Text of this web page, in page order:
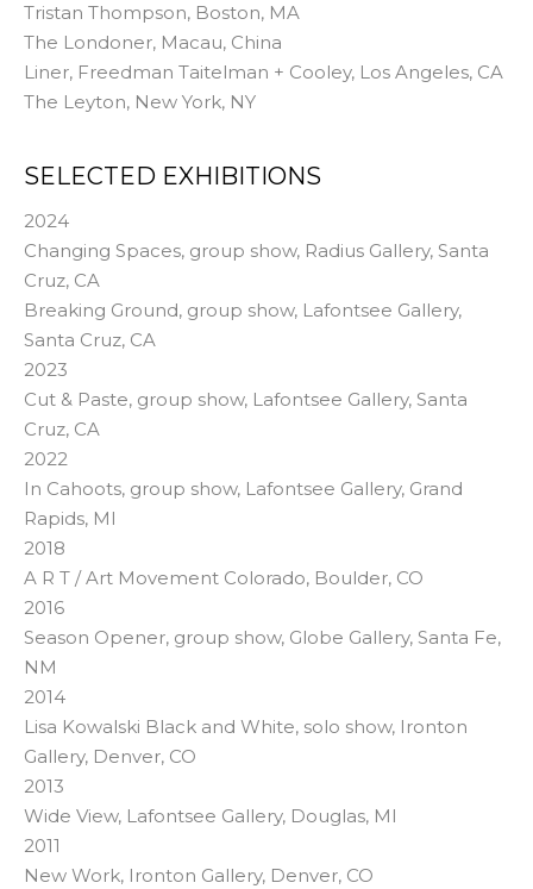
Tristan Thompson, Boston, MA
The Londoner, Macau, China
Liner, Freedman Taitelman + Cooley, Los Angeles, CA
The Leyton, New York, NY
SELECTED EXHIBITIONS
2024
Changing Spaces, group show, Radius Gallery, Santa
Cruz, CA
Breaking Ground, group show, Lafontsee Gallery,
Santa Cruz, CA
2023
Cut & Paste, group show, Lafontsee Gallery, Santa
Cruz, CA
2022
In Cahoots, group show, Lafontsee Gallery, Grand
Rapids, MI
2018
A R T / Art Movement Colorado, Boulder, CO
2016
Season Opener, group show, Globe Gallery, Santa Fe,
NM
2014
Lisa Kowalski Black and White, solo show, Ironton
Gallery, Denver, CO
2013
Wide View, Lafontsee Gallery, Douglas, MI
2011
New Work, Ironton Gallery, Denver, CO